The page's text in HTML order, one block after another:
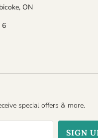
ON
6
special offers & more.
SIGN